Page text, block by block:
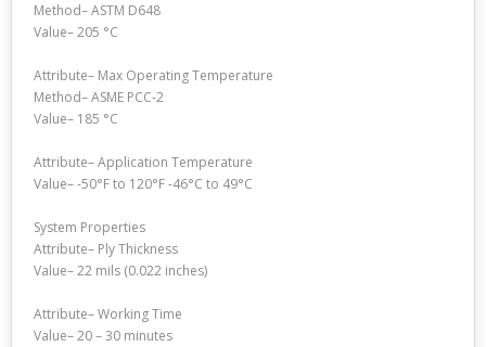
Method– ASTM D648
Value– 205 °C
Attribute– Max Operating Temperature
Method– ASME PCC-2
Value– 185 °C
Attribute– Application Temperature
Value– -50°F to 120°F -46°C to 49°C
System Properties
Attribute– Ply Thickness
Value– 22 mils (0.022 inches)
Attribute– Working Time
Value– 20 – 30 minutes